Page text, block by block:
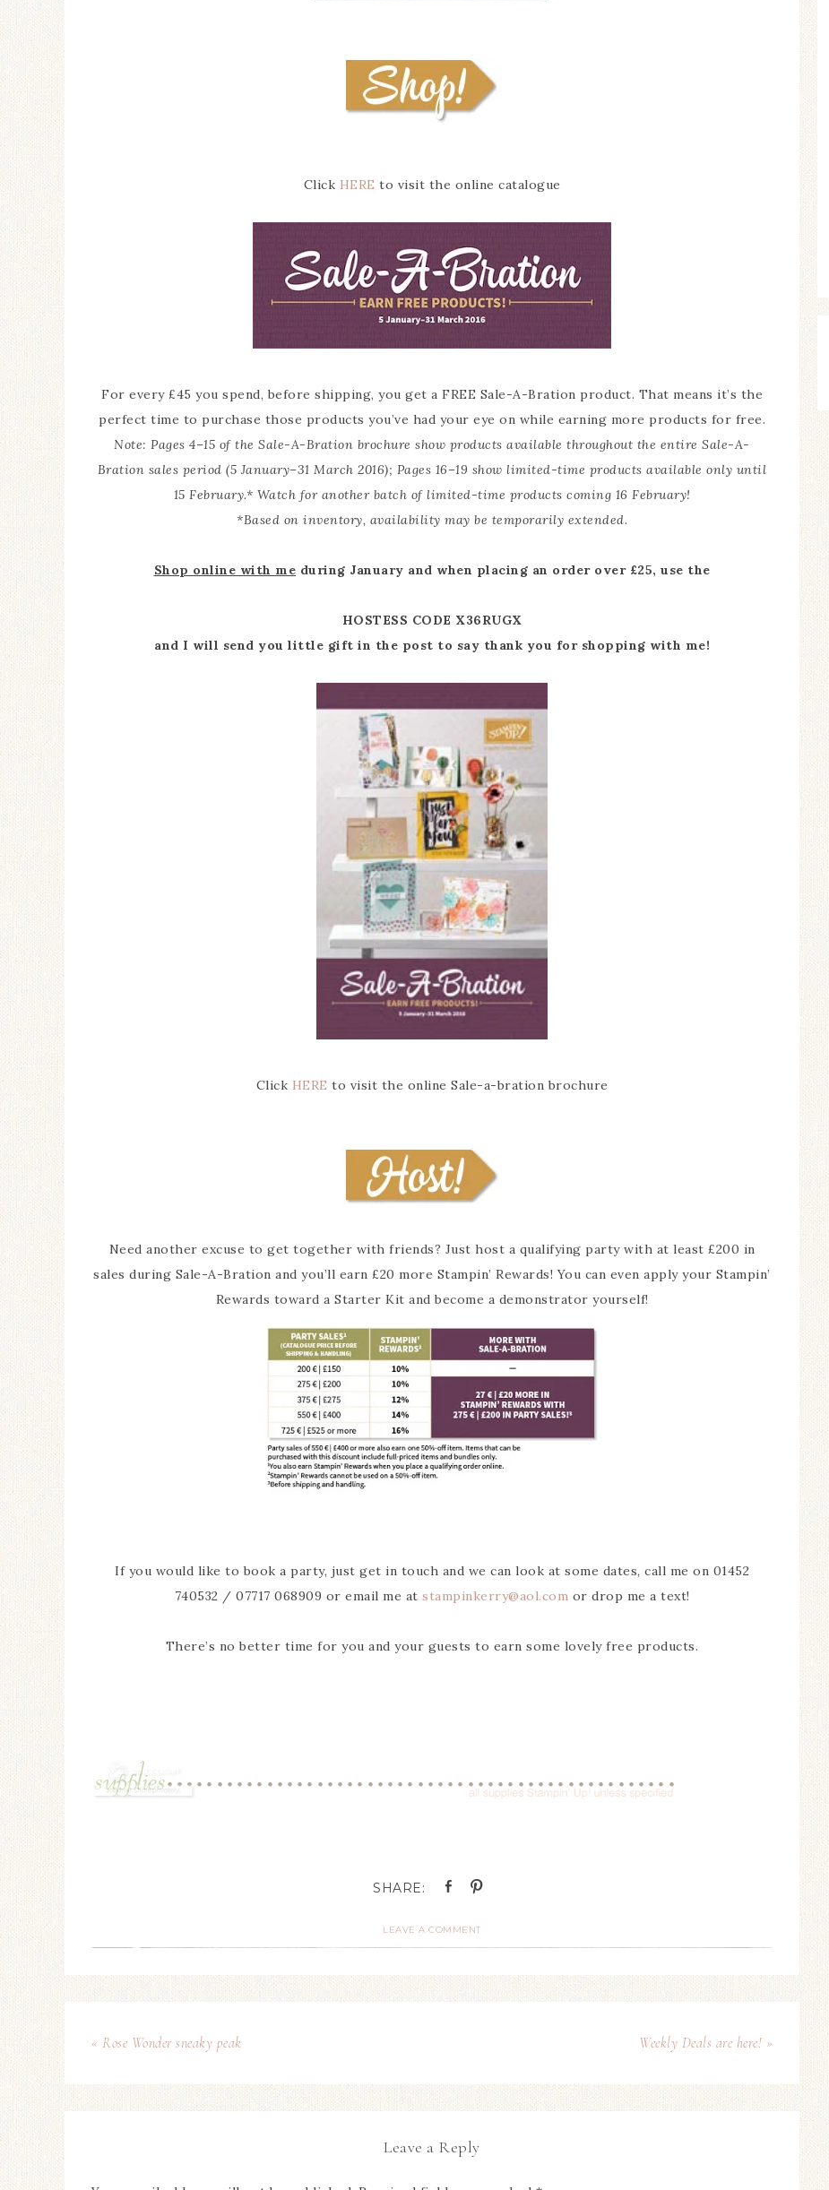
Click HERE to visit the online catalogue
For every £45 you spend, before shipping, you get a FREE Sale-A-Bration product. That means it’s the
perfect time to purchase those products you’ve had your eye on while earning more products for free.
Note: Pages 4–15 of the Sale-A-Bration brochure show products available throughout the entire Sale-A-
Bration sales period (5 January–31 March 2016); Pages 16–19 show limited-time products available only until
15 February.* Watch for another batch of limited-time products coming 16 February!
*Based on inventory, availability may be temporarily extended.
Shop online with me during January and when placing an order over £25, use the
HOSTESS CODE X36RUGX
and I will send you little gift in the post to say thank you for shopping with me!
Click HERE to visit the online Sale-a-bration brochure
Need another excuse to get together with friends? Just host a qualifying party with at least £200 in
sales during Sale-A-Bration and you’ll earn £20 more Stampin’ Rewards! You can even apply your Stampin’
Rewards toward a Starter Kit and become a demonstrator yourself!
If you would like to book a party, just get in touch and we can look at some dates, call me on 01452
740532 / 07717 068909 or email me at stampinkerry@aol.com or drop me a text!
There’s no better time for you and your guests to earn some lovely free products.
LEAVE A COMMENT
« Rose Wonder sneaky peak Weekly Deals are here! »
Leave a Reply